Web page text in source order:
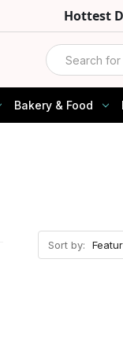
Hottest
Search
Bakery & Food
Sort by: